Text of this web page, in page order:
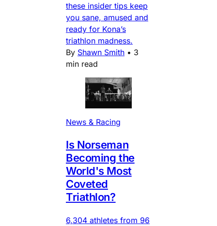
these insider tips keep
you sane, amused and
ready for Kona’s
triathlon madness.
By Shawn Smith • 3
min read
News & Racing
Is Norseman
Becoming the
World's Most
Coveted
Triathlon?
6,304 athletes from 96